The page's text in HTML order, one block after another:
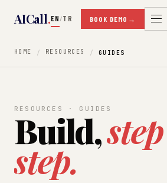
AICall.EN /TR BOOK DEMO →
HOME RESOURCES GUIDES
RESOURCES · GUIDES
Build,
step.